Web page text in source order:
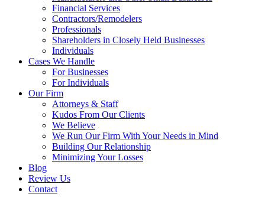
Financial Services
Contractors/Remodelers
Professionals
Shareholders in Closely Held Businesses
Individuals
Cases We Handle
For Businesses
For Individuals
Our Firm
Attorneys & Staff
Kudos From Our Clients
We Believe
We Run Our Firm With Your Needs in Mind
Building Our Relationship
Minimizing Your Losses
Blog
Review Us
Contact